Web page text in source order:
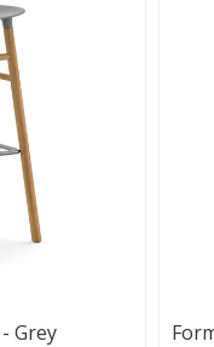
Grey